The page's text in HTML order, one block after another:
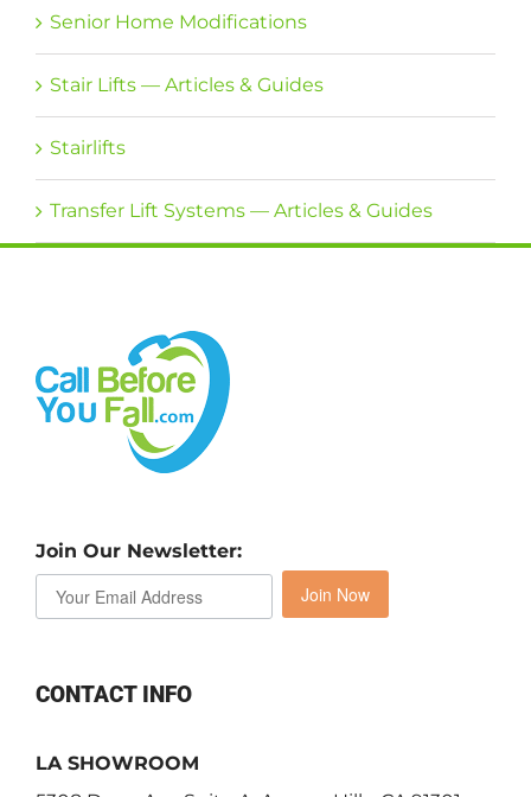
Senior Home Modifications
Stair Lifts — Articles & Guides
Stairlifts
Transfer Lift Systems — Articles & Guides
Join Our Newsletter:
Join Now
CONTACT INFO
LA SHOWROOM